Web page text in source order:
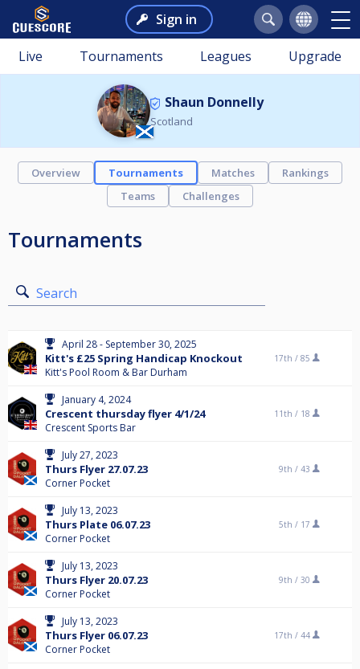
Sign in
Live Tournaments Leagues Upgrade
Shaun Donnelly
Scotland
Overview Tournaments Matches
Rankings
Teams
Challenges
Tournaments
Search
April 28 - September 30, 2025
Kitt's £25 Spring Handicap Knockout
Kitt's Pool Room & Bar Durham
17th / 85
January 4, 2024
Crescent thursday flyer 4/1/24
Crescent Sports Bar
11th / 18
July 27, 2023
Thurs Flyer 27.07.23
Corner Pocket
9th / 43
July 13, 2023
Thurs Plate 06.07.23
Corner Pocket
5th / 17
July 13, 2023
Thurs Flyer 20.07.23
Corner Pocket
9th / 30
July 13, 2023
Thurs Flyer 06.07.23
Corner Pocket
17th / 44